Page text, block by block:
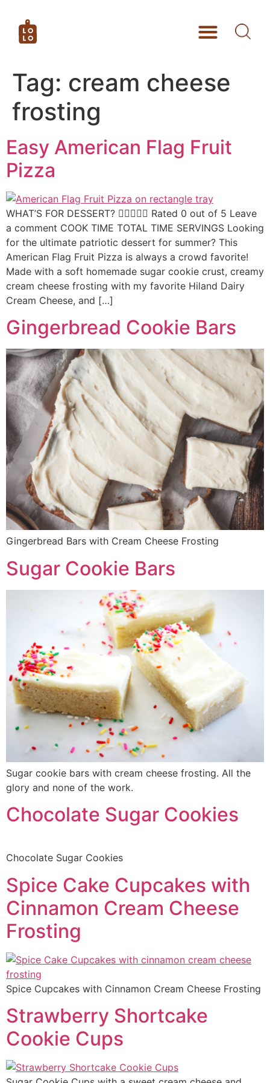
Tag: cream cheese
frosting
Easy American Flag Fruit
Pizza
WHAT’S FOR DESSERT?  Rated 0 out of 5 Leave
a comment COOK TIME TOTAL TIME SERVINGS Looking
for the ultimate patriotic dessert for summer? This
American Flag Fruit Pizza is always a crowd favorite!
Made with a soft homemade sugar cookie crust, creamy
cream cheese frosting with my favorite Hiland Dairy
Cream Cheese, and […]
Gingerbread Cookie Bars
Gingerbread Bars with Cream Cheese Frosting
Sugar Cookie Bars
Sugar cookie bars with cream cheese frosting. All the
glory and none of the work.
Chocolate Sugar Cookies
Chocolate Sugar Cookies
Spice Cake Cupcakes with
Cinnamon Cream Cheese
Frosting
Spice Cupcakes with Cinnamon Cream Cheese Frosting
Strawberry Shortcake
Cookie Cups